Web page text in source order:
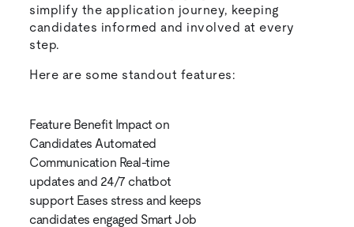
simplify the application journey, keeping
candidates informed and involved at every
step.
Here are some standout features:
Feature Benefit Impact on
Candidates Automated
Communication Real-time
updates and 24/7 chatbot
support Eases stress and keeps
candidates engaged Smart Job